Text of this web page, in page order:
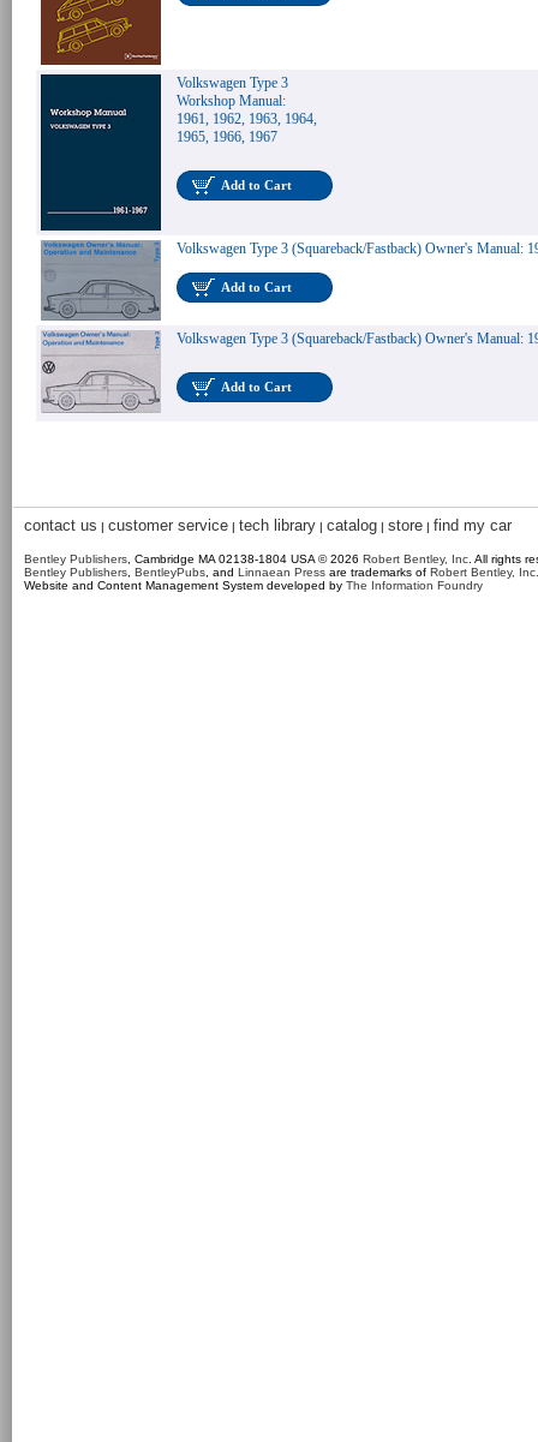
Volkswagen Type 3
Workshop Manual:
1961, 1962, 1963, 1964,
1965, 1966, 1967
Add to Cart
Volkswagen Type 3 (Squareback/Fastback) Owner's Manual:
Add to Cart
Volkswagen Type 3 (Squareback/Fastback) Owner's Manual:
Add to Cart
contact us | customer service | tech library | catalog | store | find my car
Bentley Publishers , Cambridge MA 02138-1804 USA © 2026 Robert Bentley, Inc . All rights
Bentley Publishers BentleyPubs , and Linnaean Press are trademarks of Robert Bentley, Inc.
Website and Content Management System developed by The Information Foundry